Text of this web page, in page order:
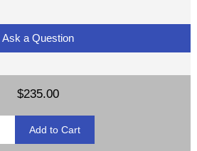
Ask a Question
$235.00